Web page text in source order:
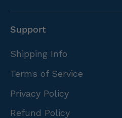
Support
Shipping Info
Terms of Service
Privacy Policy
Refund Policy